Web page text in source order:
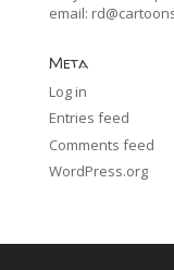
email:
Meta
Log in
Entries feed
Comments feed
WordPress.org